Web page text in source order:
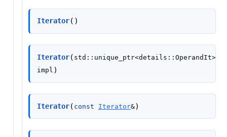
Iterator( )
Iterator( std :: unique_ptr<details :: OperandIt>
impl )
Iterator( const Iterator&)